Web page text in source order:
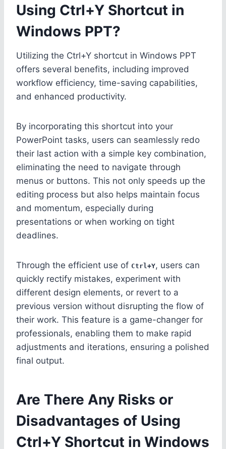
Using Ctrl+Y Shortcut in
Windows PPT?
Utilizing the Ctrl+Y shortcut in Windows PPT
offers several benefits, including improved
workflow efficiency, time-saving capabilities,
and enhanced productivity.
By incorporating this shortcut into your
PowerPoint tasks, users can seamlessly redo
their last action with a simple key combination,
eliminating the need to navigate through
menus or buttons. This not only speeds up the
editing process but also helps maintain focus
and momentum, especially during
presentations or when working on tight
deadlines.
Through the efficient use of Ctrl+Y, users can
quickly rectify mistakes, experiment with
different design elements, or revert to a
previous version without disrupting the flow of
their work. This feature is a game-changer for
professionals, enabling them to make rapid
adjustments and iterations, ensuring a polished
final output.
Are There Any Risks or
Disadvantages of Using
Ctrl+Y Shortcut in Windows